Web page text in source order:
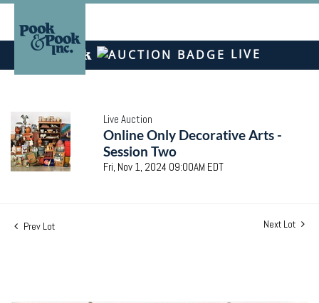
LIVE
Live Auction
Online Only Decorative Arts -
Session Two
Fri, Nov 1, 2024 09:00AM EDT
Prev Lot Next Lot